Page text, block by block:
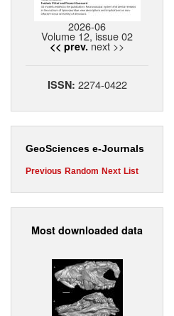
2026-06
Volume 12, issue 02
<< prev. next >>
ISSN: 2274-0422
GeoSciences e-Journals
Previous Random Next List
Most downloaded data